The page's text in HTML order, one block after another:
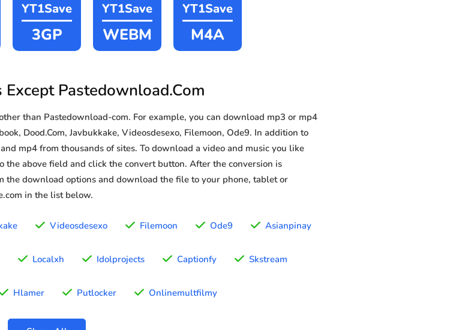
YT1Save
3GP
YT1Save
WEBM
YT1Save
M4A
Pastedownload.Com
than Pastedownload-com. For example, you can download mp3 or mp4
Dood.Com, Javbukkake, Videosdesexo, Filemoon, Ode9. In addition to
mp4 from thousands of sites. To download a video and music you like
above field and click the convert button. After the conversion is
the download options and download the file to your phone, tablet or
in the list below.
Videosdesexo Filemoon Ode9 Asianpinay
Localxh Idolprojects Captionfy Skstream
Hlamer Putlocker Onlinemultfilmy